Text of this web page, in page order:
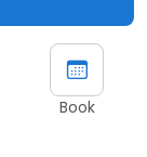
Book